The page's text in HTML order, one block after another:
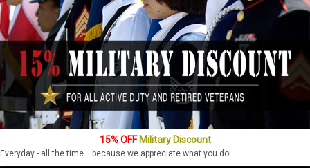
15% OFFMilitary Discount
Everyday - all the time... because we appreciate what you do!